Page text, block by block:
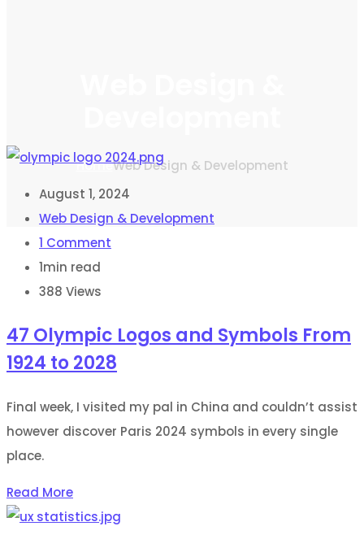
HomeWeb Design & Development
August 1, 2024
Web Design & Development
1 Comment
1min read
388 Views
47 Olympic Logos and Symbols From
1924 to 2028
Final week, I visited my pal in China and couldn’t assist
however discover Paris 2024 symbols in every single
place.
Read More